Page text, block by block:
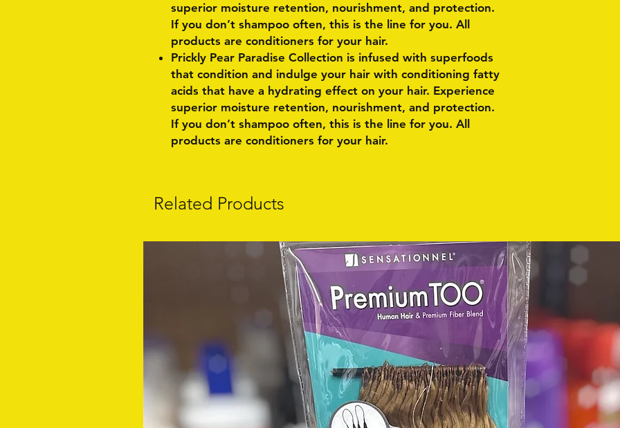
superior moisture retention, nourishment, and protection.
If you don’t shampoo often, this is the line for you. All
products are conditioners for your hair.
Prickly Pear Paradise Collection is infused with superfoods
that condition and indulge your hair with conditioning fatty
acids that have a hydrating effect on your hair. Experience
superior moisture retention, nourishment, and protection.
If you don’t shampoo often, this is the line for you. All
products are conditioners for your hair.
Related Products